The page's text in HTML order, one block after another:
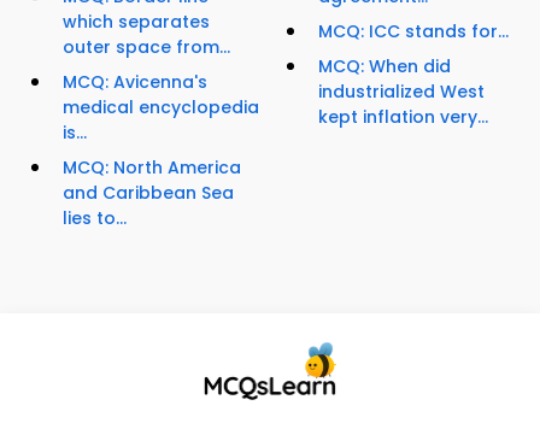
which separates
outer space from...
MCQ: Avicenna's
medical encyclopedia
is...
MCQ: North America
and Caribbean Sea
lies to...
MCQ: ICC stands for...
MCQ: When did
industrialized West
kept inflation very...